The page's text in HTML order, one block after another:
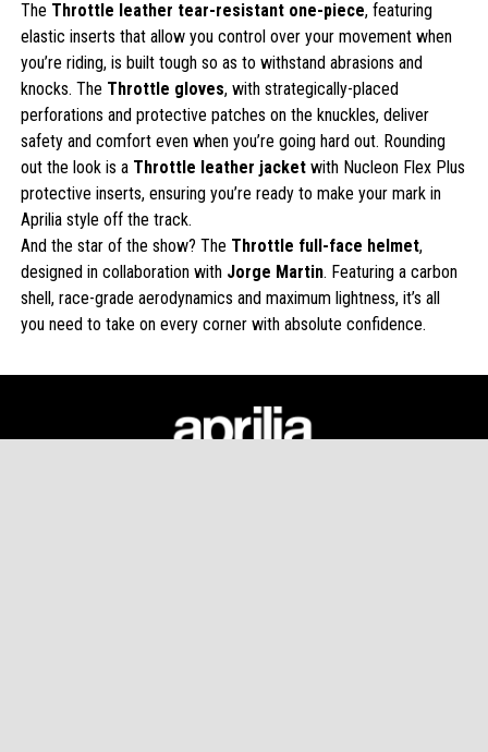
The Throttle leather tear-resistant one-piece, featuring
elastic inserts that allow you control over your movement when
you’re riding, is built tough so as to withstand abrasions and
knocks. The Throttle gloves, with strategically-placed
perforations and protective patches on the knuckles, deliver
safety and comfort even when you’re going hard out. Rounding
out the look is a Throttle leather jacket with Nucleon Flex Plus
protective inserts, ensuring you’re ready to make your mark in
Aprilia style off the track.
And the star of the show? The Throttle full-face helmet,
designed in collaboration with Jorge Martin. Featuring a carbon
shell, race-grade aerodynamics and maximum lightness, it’s all
you need to take on every corner with absolute confidence.